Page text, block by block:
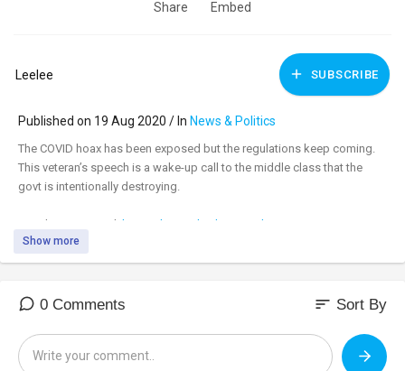
Share Embed
Leelee SUBSCRIBE
Published on 19 Aug 2020 / In News & Politics
The COVID hoax has been exposed but the regulations keep coming.
This veteran’s speech is a wake-up call to the middle class that the
govt is intentionally destroying.
Watch uncensored: https://banned.video/watch?
id=....5f3d6eeddf77c4044eea
_________________________________
Tune in to the #DavidKnightShow LIVE M-F 8am-11am central at:
https://banned.video
Show more
0 Comments sort Sort By